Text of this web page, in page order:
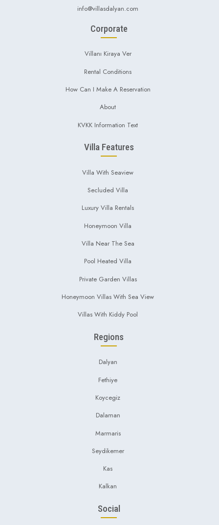
info@villasdalyan.com
Corporate
Villanı Kiraya Ver
Rental Conditions
How Can I Make A Reservation
About
KVKK Information Text
Villa Features
Villa With Seaview
Secluded Villa
Luxury Villa Rentals
Honeymoon Villa
Villa Near The Sea
Pool Heated Villa
Private Garden Villas
Honeymoon Villas With Sea View
Villas With Kiddy Pool
Regions
Dalyan
Fethiye
Koycegiz
Dalaman
Marmaris
Seydikemer
Kas
Kalkan
Social